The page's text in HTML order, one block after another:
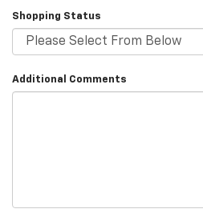
Shopping Status
Additional Comments